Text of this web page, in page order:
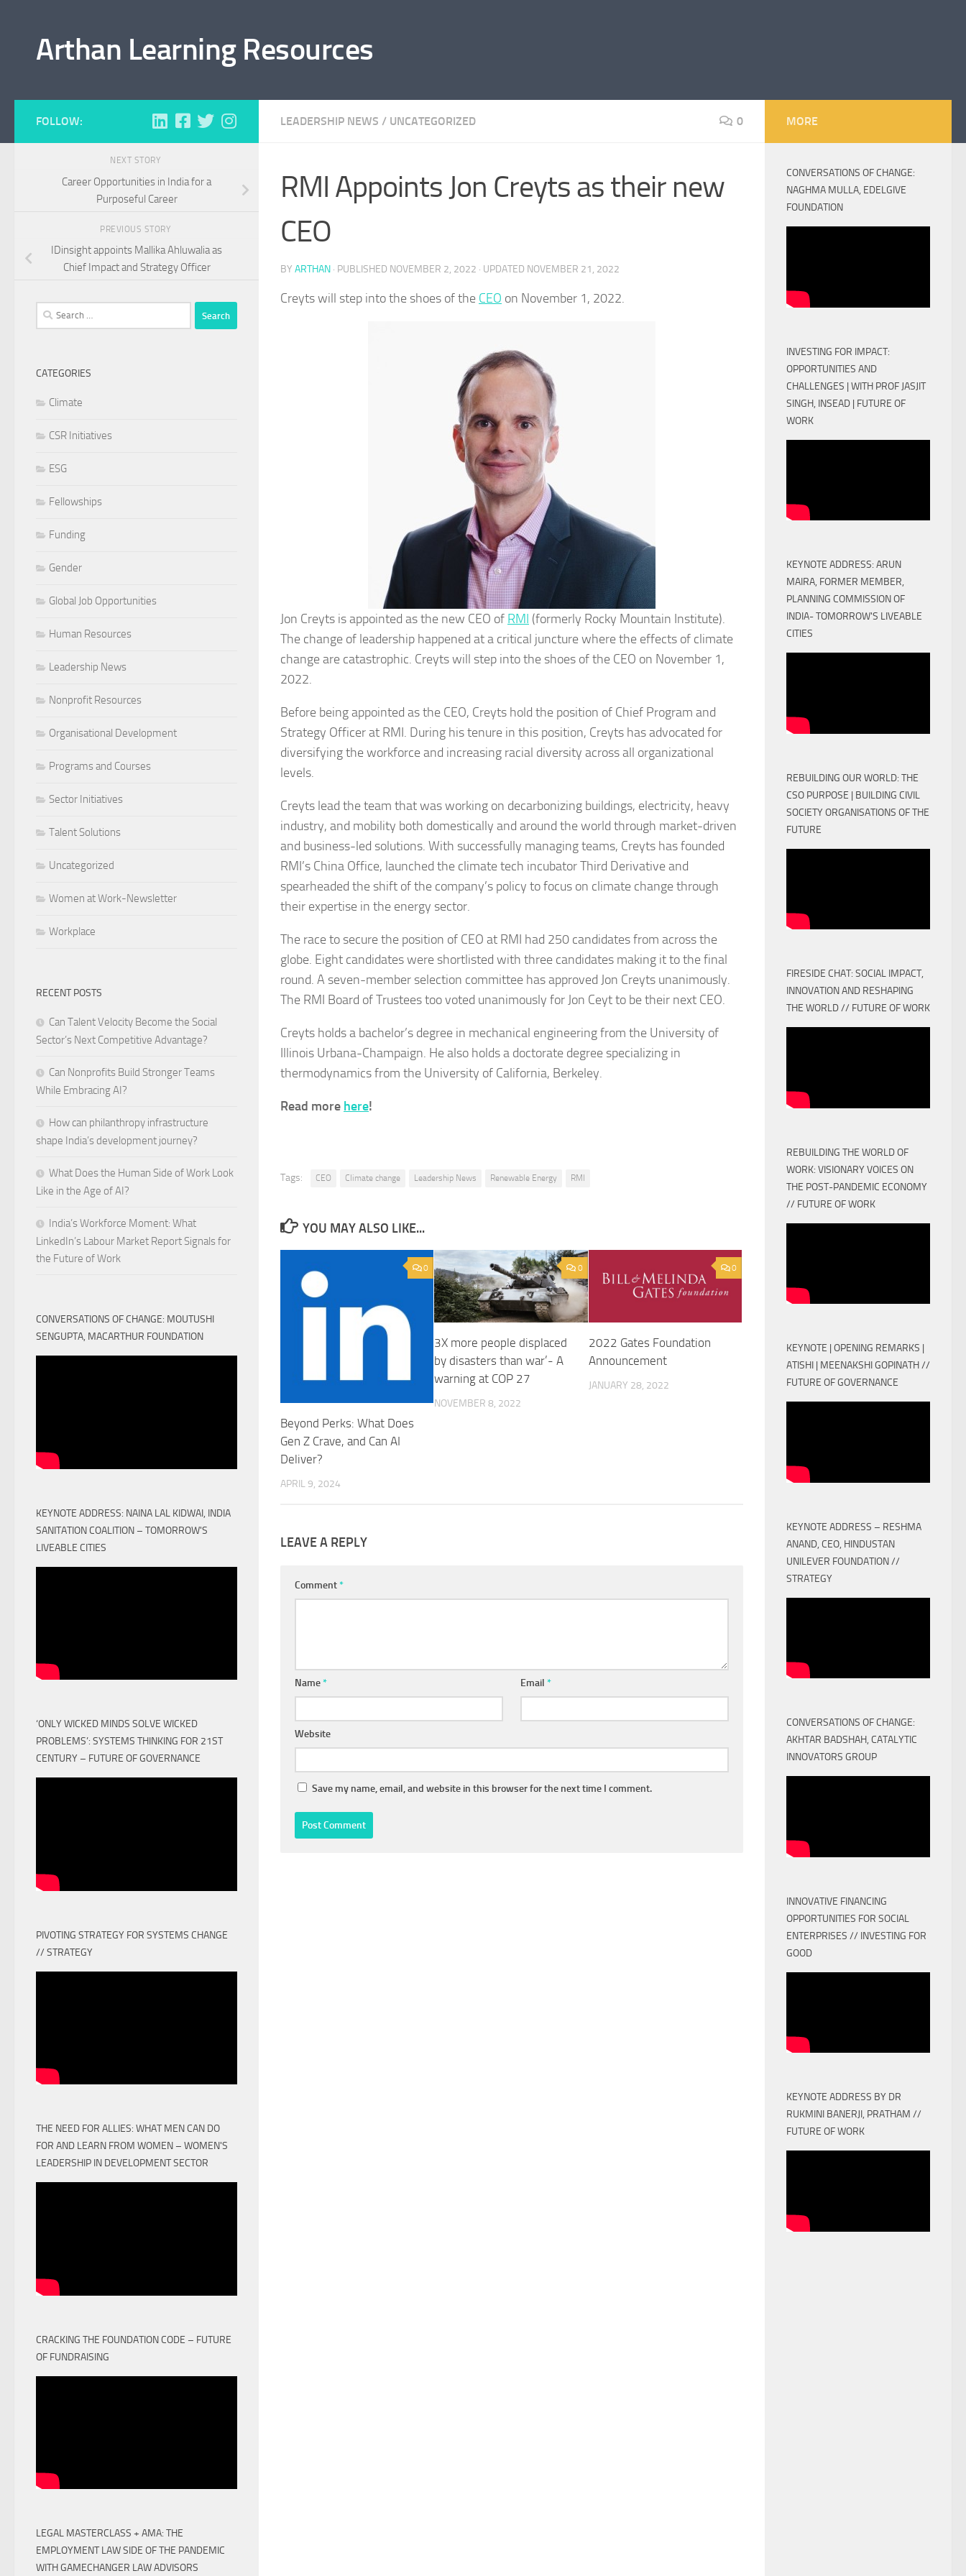
Arthan Learning Resources
LEADERSHIP NEWS / UNCATEGORIZED 0
RMI Appoints Jon Creyts as their new
CEO
BY ARTHAN · PUBLISHED NOVEMBER 2, 2022 · UPDATED NOVEMBER 21, 2022
Creyts will step into the shoes of the CEO on November 1, 2022.
Jon Creyts is appointed as the new CEO of RMI (formerly Rocky Mountain Institute).
The change of leadership happened at a critical juncture where the effects of climate
change are catastrophic. Creyts will step into the shoes of the CEO on November 1,
2022.
Before being appointed as the CEO, Creyts hold the position of Chief Program and
Strategy Officer at RMI. During his tenure in this position, Creyts has advocated for
diversifying the workforce and increasing racial diversity across all organizational
levels.
Creyts lead the team that was working on decarbonizing buildings, electricity, heavy
industry, and mobility both domestically and around the world through market-driven
and business-led solutions. With successfully managing teams, Creyts has founded
RMI’s China Office, launched the climate tech incubator Third Derivative and
spearheaded the shift of the company’s policy to focus on climate change through
their expertise in the energy sector.
The race to secure the position of CEO at RMI had 250 candidates from across the
globe. Eight candidates were shortlisted with three candidates making it to the final
round. A seven-member selection committee has approved Jon Creyts unanimously.
The RMI Board of Trustees too voted unanimously for Jon Ceyt to be their next CEO.
Creyts holds a bachelor’s degree in mechanical engineering from the University of
Illinois Urbana-Champaign. He also holds a doctorate degree specializing in
thermodynamics from the University of California, Berkeley.
Read more here!
Tags: CEO Climate change Leadership News Renewable Energy RMI
YOU MAY ALSO LIKE...
0
Beyond Perks: What Does
Gen Z Crave, and Can AI
Deliver?
APRIL 9, 2024
0
3X more people displaced
by disasters than war’- A
warning at COP 27
NOVEMBER 8, 2022
0
2022 Gates Foundation
Announcement
JANUARY 28, 2022
LEAVE A REPLY
Comment*
Name* Email*
Website
Save my name, email, and website in this browser for the next time I comment.
FOLLOW:
NEXT STORY
Career Opportunities in India for a
Purposeful Career
PREVIOUS STORY
IDinsight appoints Mallika Ahluwalia as
Chief Impact and Strategy Officer
Search
for:
CATEGORIES
Climate
CSR Initiatives
ESG
Fellowships
Funding
Gender
Global Job Opportunities
Human Resources
Leadership News
Nonprofit Resources
Organisational Development
Programs and Courses
Sector Initiatives
Talent Solutions
Uncategorized
Women at Work-Newsletter
Workplace
RECENT POSTS
Can Talent Velocity Become the Social
Sector’s Next Competitive Advantage?
Can Nonprofits Build Stronger Teams
While Embracing AI?
How can philanthropy infrastructure
shape India’s development journey?
What Does the Human Side of Work Look
Like in the Age of AI?
India’s Workforce Moment: What
LinkedIn’s Labour Market Report Signals for
the Future of Work
CONVERSATIONS OF CHANGE: MOUTUSHI
SENGUPTA, MACARTHUR FOUNDATION
KEYNOTE ADDRESS: NAINA LAL KIDWAI, INDIA
SANITATION COALITION – TOMORROW'S
LIVEABLE CITIES
‘ONLY WICKED MINDS SOLVE WICKED
PROBLEMS’: SYSTEMS THINKING FOR 21ST
CENTURY – FUTURE OF GOVERNANCE
PIVOTING STRATEGY FOR SYSTEMS CHANGE
// STRATEGY
THE NEED FOR ALLIES: WHAT MEN CAN DO
FOR AND LEARN FROM WOMEN – WOMEN'S
LEADERSHIP IN DEVELOPMENT SECTOR
CRACKING THE FOUNDATION CODE – FUTURE
OF FUNDRAISING
LEGAL MASTERCLASS + AMA: THE
EMPLOYMENT LAW SIDE OF THE PANDEMIC
WITH GAMECHANGER LAW ADVISORS
MORE
CONVERSATIONS OF CHANGE:
NAGHMA MULLA, EDELGIVE
FOUNDATION
INVESTING FOR IMPACT:
OPPORTUNITIES AND
CHALLENGES | WITH PROF JASJIT
SINGH, INSEAD | FUTURE OF
WORK
KEYNOTE ADDRESS: ARUN
MAIRA, FORMER MEMBER,
PLANNING COMMISSION OF
INDIA- TOMORROW'S LIVEABLE
CITIES
REBUILDING OUR WORLD: THE
CSO PURPOSE | BUILDING CIVIL
SOCIETY ORGANISATIONS OF THE
FUTURE
FIRESIDE CHAT: SOCIAL IMPACT,
INNOVATION AND RESHAPING
THE WORLD // FUTURE OF WORK
REBUILDING THE WORLD OF
WORK: VISIONARY VOICES ON
THE POST-PANDEMIC ECONOMY
// FUTURE OF WORK
KEYNOTE | OPENING REMARKS |
ATISHI | MEENAKSHI GOPINATH //
FUTURE OF GOVERNANCE
KEYNOTE ADDRESS – RESHMA
ANAND, CEO, HINDUSTAN
UNILEVER FOUNDATION //
STRATEGY
CONVERSATIONS OF CHANGE:
AKHTAR BADSHAH, CATALYTIC
INNOVATORS GROUP
INNOVATIVE FINANCING
OPPORTUNITIES FOR SOCIAL
ENTERPRISES // INVESTING FOR
GOOD
KEYNOTE ADDRESS BY DR
RUKMINI BANERJI, PRATHAM //
FUTURE OF WORK